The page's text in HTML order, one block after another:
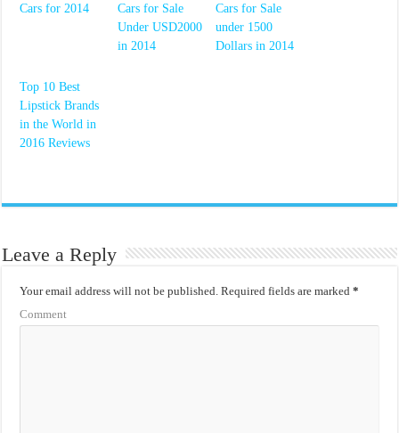
Cars for 2014
Cars for Sale
Under USD2000
in 2014
Cars for Sale
under 1500
Dollars in 2014
Top 10 Best
Lipstick Brands
in the World in
2016 Reviews
Leave a Reply
Your email address will not be published. Required fields are marked*
Comment